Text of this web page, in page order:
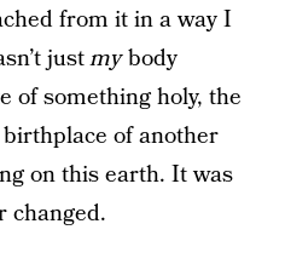
from it in a way I
justmybody
of something holy, the
of another
on this earth. It was
changed.